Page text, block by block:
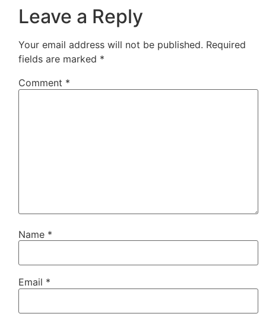
Leave a Reply
Your email address will not be published. Required
fields are marked *
Comment *
Name *
Email *